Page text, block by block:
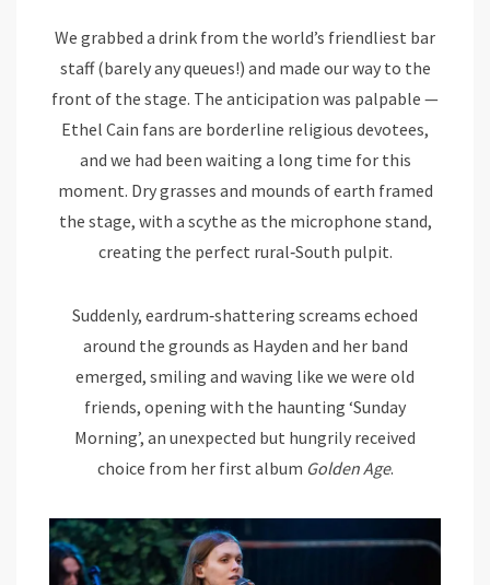
We grabbed a drink from the world’s friendliest bar
staff (barely any queues!) and made our way to the
front of the stage. The anticipation was palpable —
Ethel Cain fans are borderline religious devotees,
and we had been waiting a long time for this
moment. Dry grasses and mounds of earth framed
the stage, with a scythe as the microphone stand,
creating the perfect rural‑South pulpit.
Suddenly, eardrum‑shattering screams echoed
around the grounds as Hayden and her band
emerged, smiling and waving like we were old
friends, opening with the haunting ‘Sunday
Morning’, an unexpected but hungrily received
choice from her first album Golden Age.